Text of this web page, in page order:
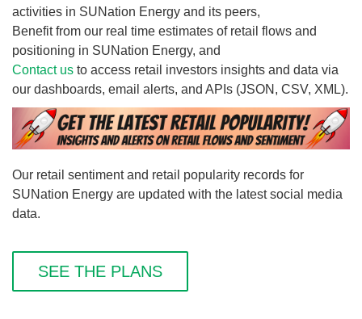
activities in SUNation Energy and its peers,
Benefit from our real time estimates of retail flows and
positioning in SUNation Energy, and
Contact us to access retail investors insights and data via
our dashboards, email alerts, and APIs (JSON, CSV, XML).
Our retail sentiment and retail popularity records for
SUNation Energy are updated with the latest social media
data.
SEE THE PLANS